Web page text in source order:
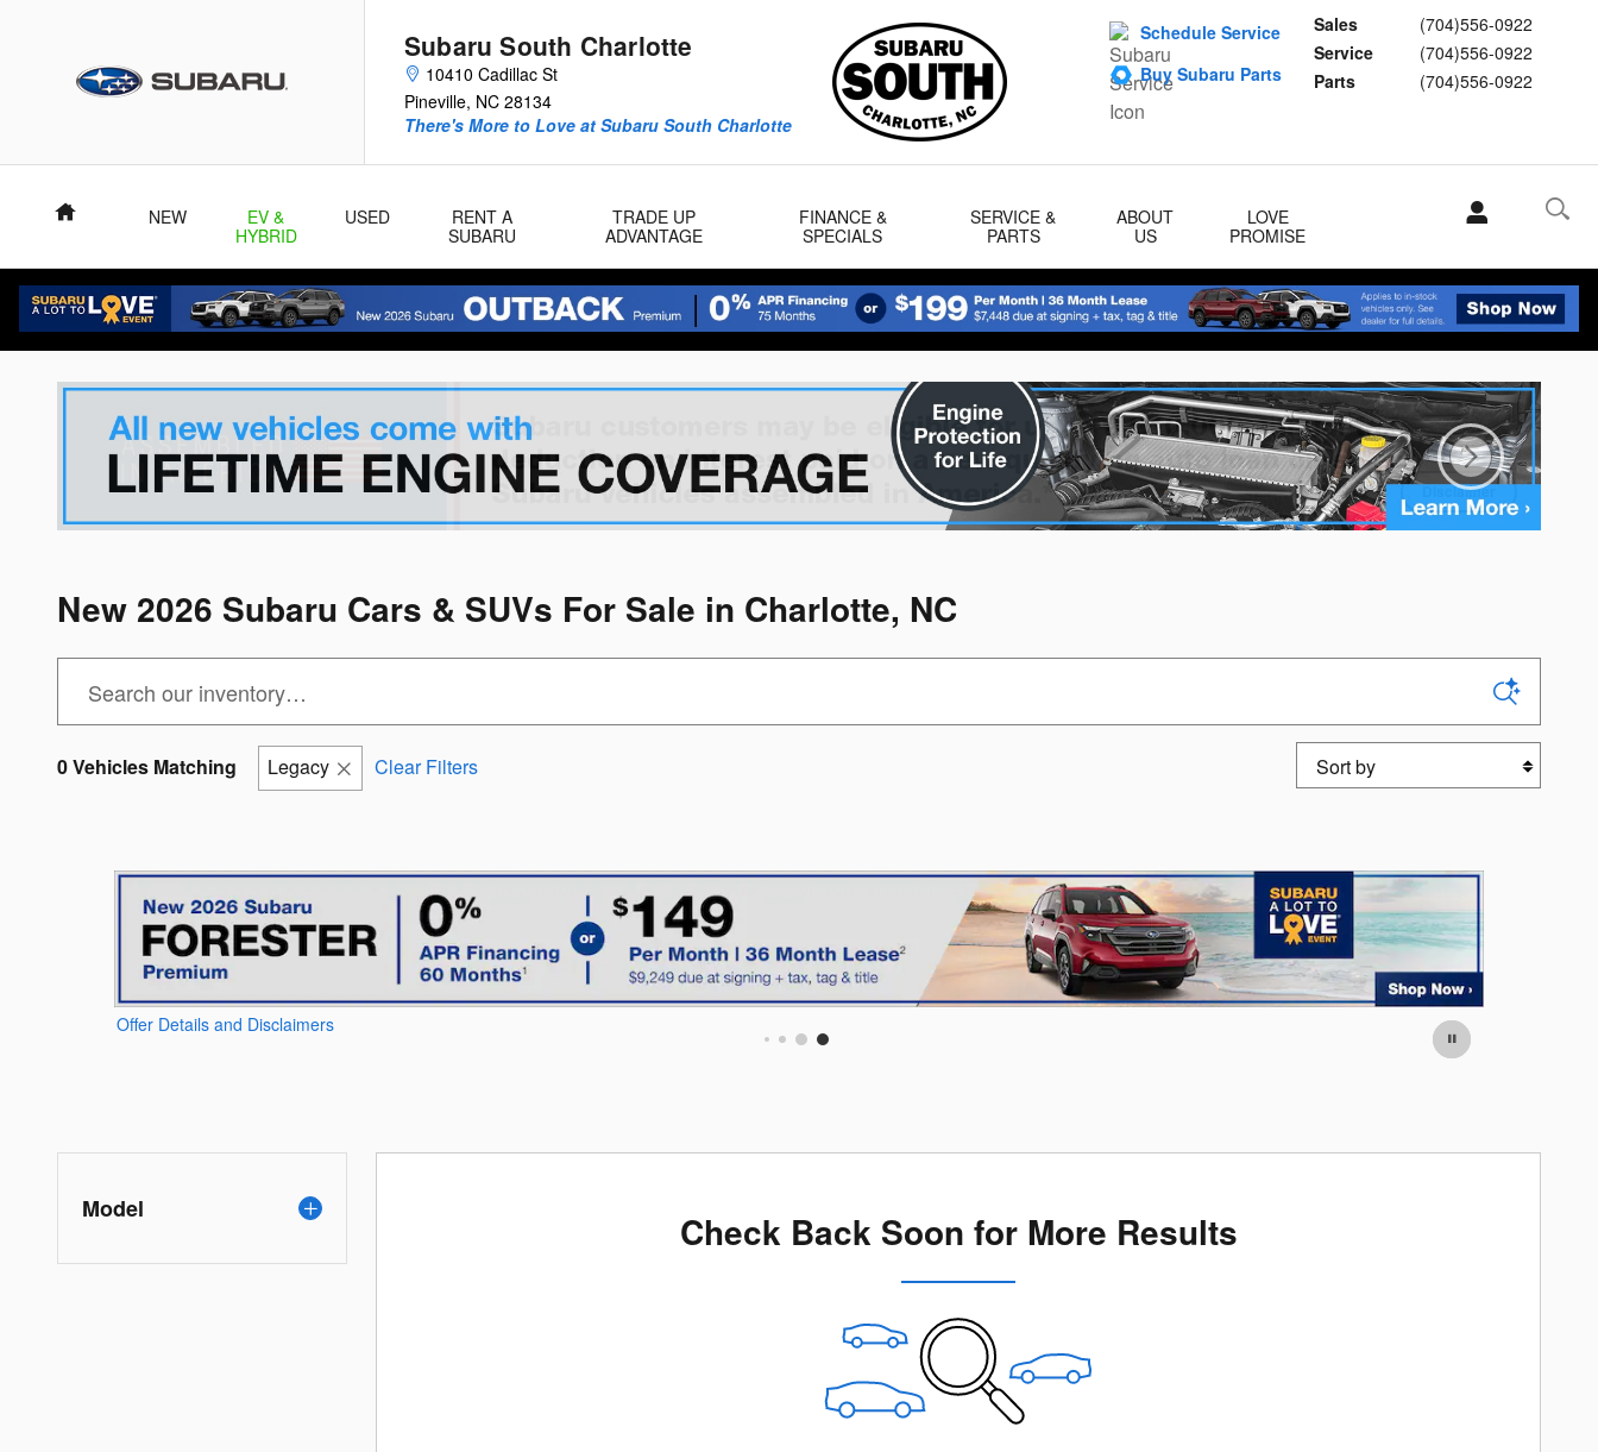
Subaru South Charlotte
10410 Cadillac St
Pineville, NC 28134
Sales
(704)556-0922
Service
(704)556-0922
Parts
(704)556-0922
There's More to Love at Subaru South Charlotte
Schedule Service
Buy Subaru Parts
Home NEW
EV &
HYBRID
USED
RENT A
SUBARU
TRADE UP
ADVANTAGE
FINANCE &
SPECIALS
SERVICE &
PARTS
ABOUT
US
LOVE
PROMISE
New 2026 Subaru Cars & SUVs For Sale in Charlotte, NC
0 Vehicles Matching Legacy Clear Filters Sort by
Offer Details and Disclaimers
Model Check Back Soon for More Results